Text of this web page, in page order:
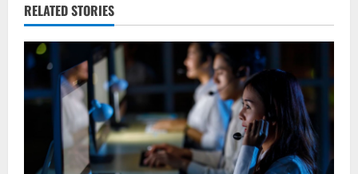
n
u
e
RELATED STORIES